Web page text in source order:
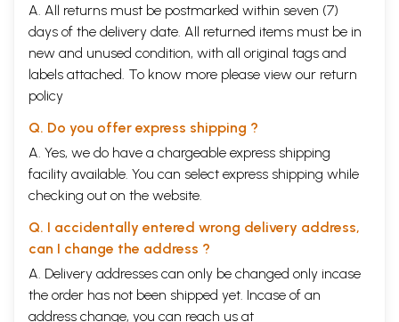
A. All returns must be postmarked within seven (7)
days of the delivery date. All returned items must be in
new and unused condition, with all original tags and
labels attached. To know more please view our return
policy
Q. Do you offer express shipping ?
A. Yes, we do have a chargeable express shipping
facility available. You can select express shipping while
checking out on the website.
Q. I accidentally entered wrong delivery address,
can I change the address ?
A. Delivery addresses can only be changed only incase
the order has not been shipped yet. Incase of an
address change, you can reach us at